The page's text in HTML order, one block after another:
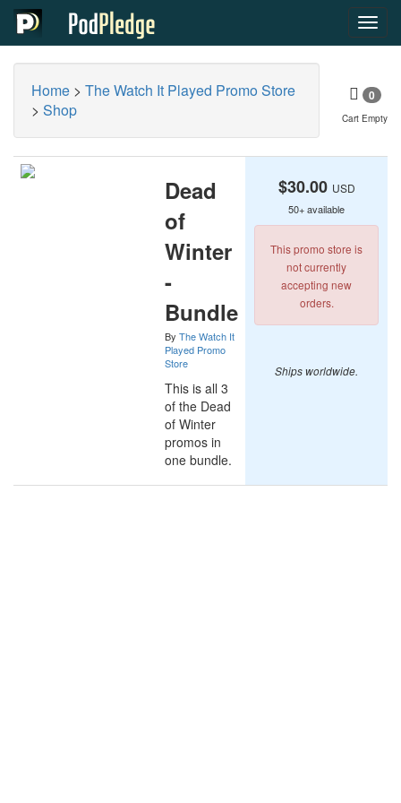
Home > The Watch It Played Promo Store
> Shop
0
Cart Empty
Dead
of
Winter
-
Bundle
By The Watch It
Played Promo
Store
This is all 3
of the Dead
of Winter
promos in
one bundle.
$30.00 USD
50+ available
This promo store is
not currently
accepting new
orders.
Ships worldwide.